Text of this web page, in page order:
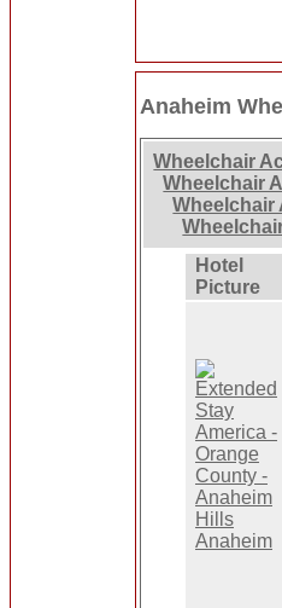
Anaheim
Wheelchair
Wheelchair
Wheelchair
Hotel
Picture